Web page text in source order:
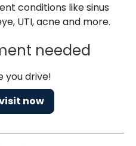
conditions like sinus
UTI, acne and more.
needed
you drive!
now